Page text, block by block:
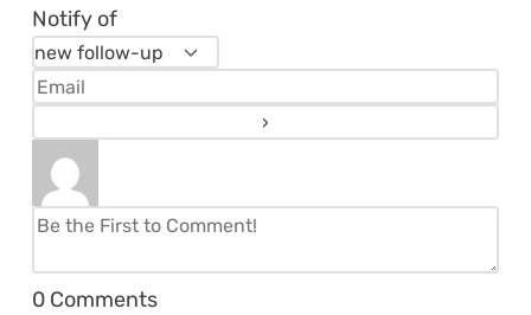
Notify of
0 Comments